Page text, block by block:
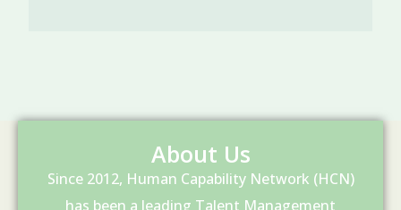
About Us
Since 2012, Human Capability Network (HCN)
has been a leading Talent Management